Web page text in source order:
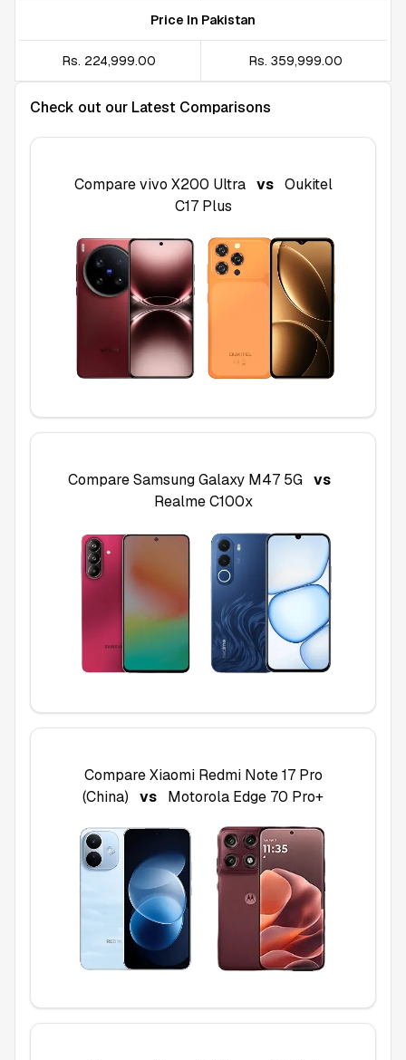
Price In Pakistan
Rs. 224,999.00 Rs. 359,999.00
Check out our Latest Comparisons
Comparevivo X200 Ultra vs Oukitel
C17 Plus
CompareSamsung Galaxy M47 5G vs
Realme C100x
CompareXiaomi Redmi Note 17 Pro
(China)
vs Motorola Edge 70 Pro+